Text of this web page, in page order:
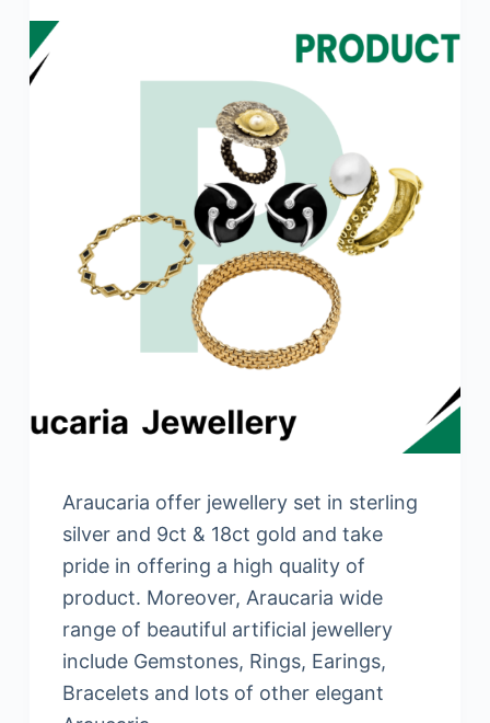
Araucaria offer jewellery set in sterling
silver and 9ct & 18ct gold and take
pride in offering a high quality of
product. Moreover, Araucaria wide
range of beautiful artificial jewellery
include Gemstones, Rings, Earings,
Bracelets and lots of other elegant